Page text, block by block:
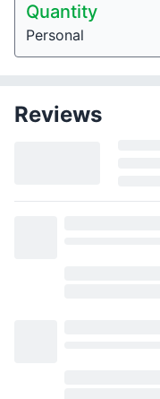
Quantity
Personal
Reviews